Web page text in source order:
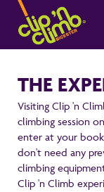
THE
Visiting Clip 'n
climbing session
enter at your
don't need any
climbing
Clip 'n Climb